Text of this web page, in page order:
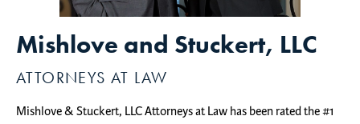
Mishlove and Stuckert, LLC
ATTORNEYS AT LAW
Mishlove & Stuckert, LLC Attorneys at Law has been rated the #1